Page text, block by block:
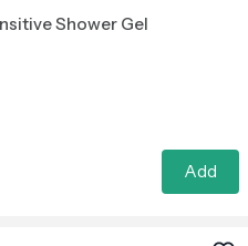
Shower Gel
Add